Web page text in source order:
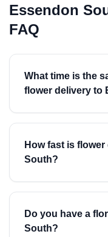
Essendon
FAQ
What time is the
flower delivery to
How fast is
South?
Do you have a
South?